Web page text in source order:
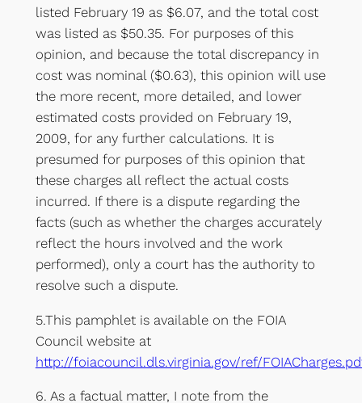
listed February 19 as $6.07, and the total cost
was listed as $50.35. For purposes of this
opinion, and because the total discrepancy in
cost was nominal ($0.63), this opinion will use
the more recent, more detailed, and lower
estimated costs provided on February 19,
2009, for any further calculations. It is
presumed for purposes of this opinion that
these charges all reflect the actual costs
incurred. If there is a dispute regarding the
facts (such as whether the charges accurately
reflect the hours involved and the work
performed), only a court has the authority to
resolve such a dispute.
5.This pamphlet is available on the FOIA
Council website at
http://foiacouncil.dls.virginia.gov/ref/
6. As a factual matter, I note from the